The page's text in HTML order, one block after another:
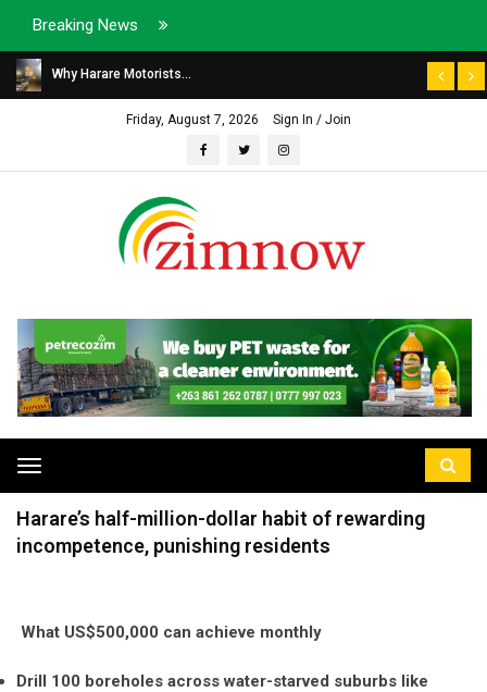
Breaking News
Why Harare Motorists...
Friday, August 7, 2026 Sign In / Join
Toggle
navigation
Harare’s half-million-dollar habit of rewarding
incompetence, punishing residents
What US$500,000 can achieve monthly
Drill 100 boreholes across water-starved suburbs like